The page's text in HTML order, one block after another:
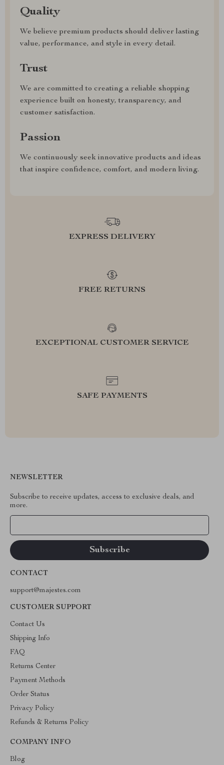
Quality
We believe premium products should deliver lasting
value, performance, and style in every detail.
Trust
We are committed to creating a reliable shopping
experience built on honesty, transparency, and
customer satisfaction.
Passion
We continuously seek innovative products and ideas
that inspire confidence, comfort, and modern living.
EXPRESS DELIVERY
FREE RETURNS
EXCEPTIONAL CUSTOMER SERVICE
SAFE PAYMENTS
NEWSLETTER
Subscribe to receive updates, access to exclusive deals, and
more.
CONTACT
support@majestes.com
CUSTOMER SUPPORT
Contact Us
Shipping Info
FAQ
Returns Center
Payment Methods
Order Status
Privacy Policy
Refunds & Returns Policy
COMPANY INFO
Blog